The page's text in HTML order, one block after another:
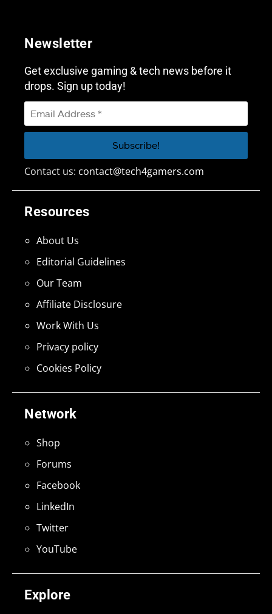
Explore
Network
Shop
Forums
Facebook
LinkedIn
Twitter
YouTube
Resources
About Us
Editorial Guidelines
Our Team
Affiliate Disclosure
Work With Us
Privacy policy
Cookies Policy
Newsletter
Get exclusive gaming & tech news before it
drops. Sign up today!
Contact us: contact@tech4gamers.com